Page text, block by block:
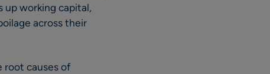
up working capital,
across their
root causes of